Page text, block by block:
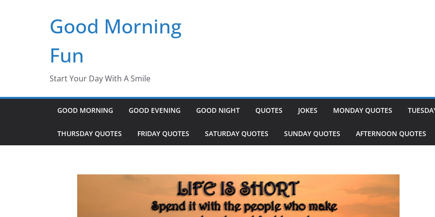
Good Morning
Fun
Start Your Day With A Smile
GOOD MORNING GOOD EVENING GOOD NIGHT QUOTES JOKES MONDAY QUOTES
THURSDAY QUOTES FRIDAY QUOTES SATURDAY QUOTES SUNDAY QUOTES AFTERNOON QUOTES